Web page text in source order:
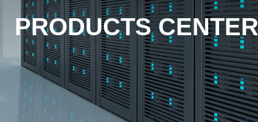
PRODUCTS CENTER